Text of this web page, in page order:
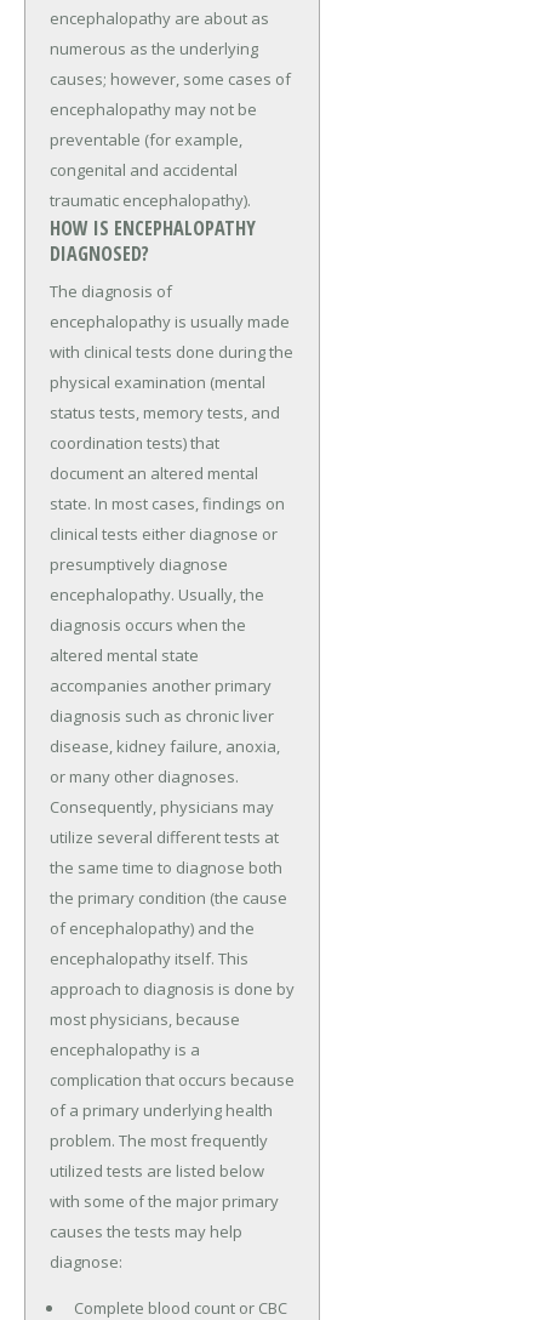
encephalopathy are about as
numerous as the underlying
causes; however, some cases of
encephalopathy may not be
preventable (for example,
congenital and accidental
traumatic encephalopathy).
HOW IS ENCEPHALOPATHY
DIAGNOSED?
The diagnosis of
encephalopathy is usually made
with clinical tests done during the
physical examination (mental
status tests, memory tests, and
coordination tests) that
document an altered mental
state. In most cases, findings on
clinical tests either diagnose or
presumptively diagnose
encephalopathy. Usually, the
diagnosis occurs when the
altered mental state
accompanies another primary
diagnosis such as chronic liver
disease, kidney failure, anoxia,
or many other diagnoses.
Consequently, physicians may
utilize several different tests at
the same time to diagnose both
the primary condition (the cause
of encephalopathy) and the
encephalopathy itself. This
approach to diagnosis is done by
most physicians, because
encephalopathy is a
complication that occurs because
of a primary underlying health
problem. The most frequently
utilized tests are listed below
with some of the major primary
causes the tests may help
diagnose:
Complete blood count or CBC